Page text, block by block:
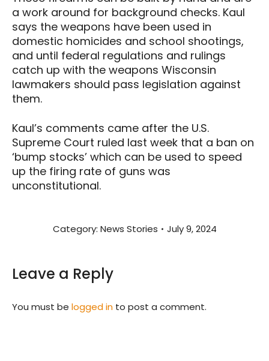
a work around for background checks. Kaul
says the weapons have been used in
domestic homicides and school shootings,
and until federal regulations and rulings
catch up with the weapons Wisconsin
lawmakers should pass legislation against
them.
Kaul’s comments came after the U.S.
Supreme Court ruled last week that a ban on
‘bump stocks’ which can be used to speed
up the firing rate of guns was
unconstitutional.
Category: News Stories July 9, 2024
Leave a Reply
You must be logged in to post a comment.